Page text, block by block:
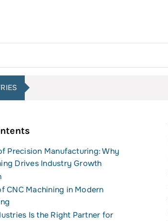
Precision Manufacturing: Why
Drives Industry Growth
CNC Machining in Modern
Is the Right Partner for